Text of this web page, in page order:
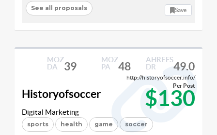
See all proposals Save
MOZ
DA
39
MOZ
PA
48
AHREFS
DR
49.0
http://historyofsoccer.info/
Historyofsoccer $130
Per Post
Digital Marketing
sports health game soccer